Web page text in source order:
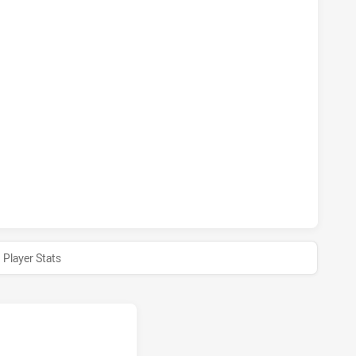
HAS ACHIEVED 0 1 POINT FIELD GOALS FROM 0
HAS ACHIEVED 0 SENT OFF TOWNSVILLE BLACKHAWKS
HAS ACHIEVED 0 HALF TIME TOWNSVILLE
Player Stats